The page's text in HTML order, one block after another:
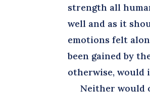
strength all
well and as it
emotions felt
been gained by
otherwise, would
Neither would